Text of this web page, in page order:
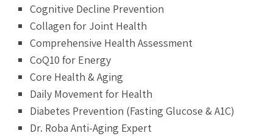
Cognitive Decline Prevention
Collagen for Joint Health
Comprehensive Health Assessment
CoQ10 for Energy
Core Health & Aging
Daily Movement for Health
Diabetes Prevention (Fasting Glucose & A1C)
Dr. Roba Anti-Aging Expert